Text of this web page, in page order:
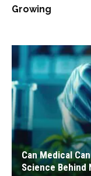
Growing
Can Medical
Science Behind